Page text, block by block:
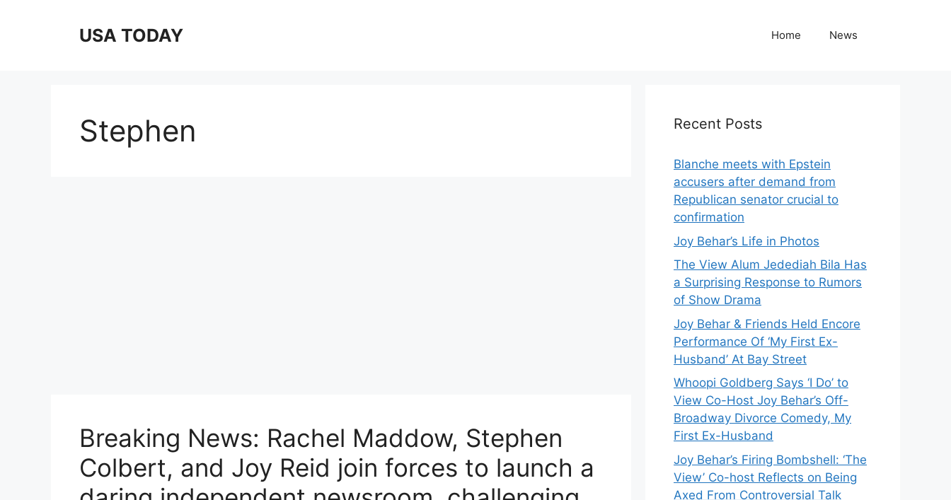
USA TODAY Home News
Stephen
Breaking News: Rachel Maddow, Stephen
Colbert, and Joy Reid join forces to launch a
Recent Posts
Blanche meets with Epstein
accusers after demand from
Republican senator crucial to
confirmation
Joy Behar’s Life in Photos
The View Alum Jedediah Bila Has
a Surprising Response to Rumors
of Show Drama
Joy Behar & Friends Held Encore
Performance Of ‘My First Ex-
Husband’ At Bay Street
Whoopi Goldberg Says ‘I Do’ to
View Co-Host Joy Behar’s Off-
Broadway Divorce Comedy, My
First Ex-Husband
Joy Behar’s Firing Bombshell: ‘The
View’ Co-host Reflects on Being
Axed From Controversial Talk